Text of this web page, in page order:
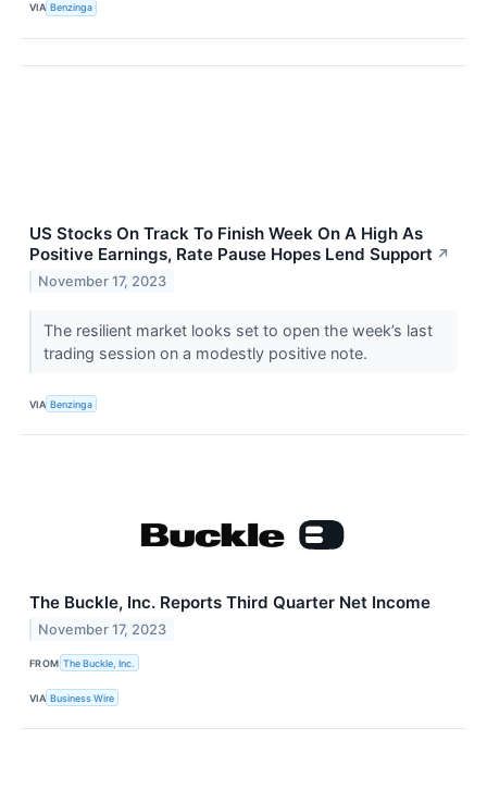
VIA Benzinga
US Stocks On Track To Finish Week On A High As
Positive Earnings, Rate Pause Hopes Lend Support ↗
November 17, 2023
The resilient market looks set to open the week’s last
trading session on a modestly positive note.
VIA Benzinga
The Buckle, Inc. Reports Third Quarter Net Income
November 17, 2023
FROM The Buckle, Inc.
VIA Business Wire